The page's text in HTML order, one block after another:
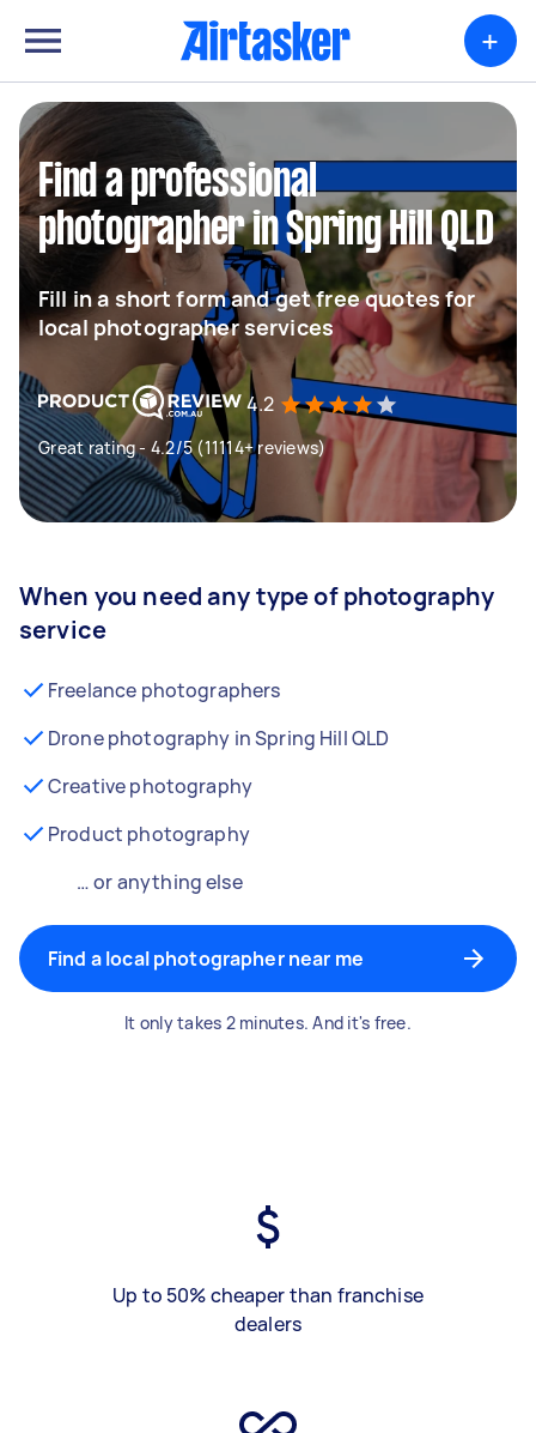
+
Find a professional
photographer in Spring Hill QLD
Fill in a short form and get free quotes for
local photographer services
4.2
Great rating - 4.2/5 (11114+ reviews)
When you need any type of photography
service
Freelance photographers
Drone photography in Spring Hill QLD
Creative photography
Product photography
… or anything else
Find a local photographer near me
It only takes 2 minutes. And it's free.
Up to 50% cheaper than franchise
dealers